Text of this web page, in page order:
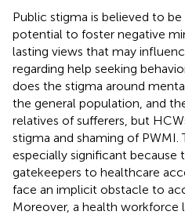
Public stigma is believed to
potential to foster negative
lasting views that may
regarding help seeking
does the stigma around
the general population, and
relatives of sufferers, but
stigma and shaming of PWMI.
especially significant because
gatekeepers to healthcare
face an implicit obstacle to
Moreover, a health workforce